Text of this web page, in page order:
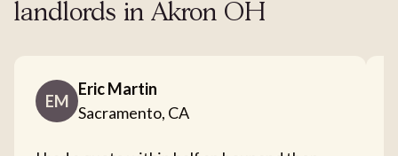
landlords in Akron OH
EM
Eric Martin
Sacramento, CA